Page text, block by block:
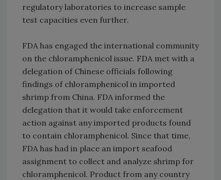
regulatory laboratories to increase sample
test capacities even further.
FDA has engaged the international community
on the chloramphenicol issue. FDA met with a
delegation of Chinese officials following
findings of chloramphenicol in imported
shrimp from China. FDA informed the
delegation that it would take enforcement
action against any imported products found
to contain chloramphenicol. Since that time,
FDA has had in place an import seafood
assignment to collect and analyze shrimp for
chloramphenicol. Product from any country